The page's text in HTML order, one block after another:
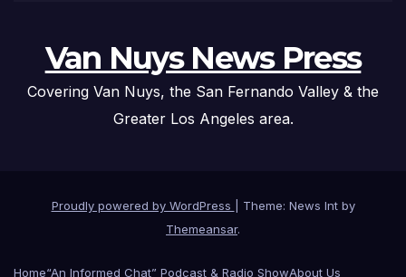
Van Nuys News Press
Covering Van Nuys, the San Fernando Valley & the
Greater Los Angeles area.
Proudly powered by WordPress
Theme: News Int by
Themeansar.
Home“An Informed Chat” Podcast & Radio ShowAbout Us